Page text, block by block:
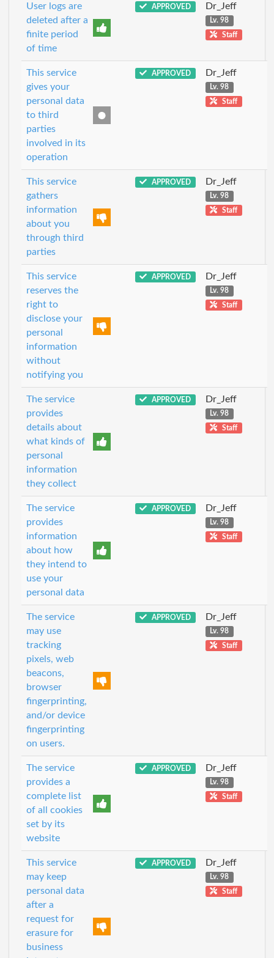
User logs are
deleted after a
finite period
of time
APPROVED Dr_Jeff
Lv. 98
Staff
This service
gives your
personal data
to third
parties
involved in its
operation
APPROVED Dr_Jeff
Lv. 98
Staff
This service
gathers
information
about you
through third
parties
APPROVED Dr_Jeff
Lv. 98
Staff
This service
reserves the
right to
disclose your
personal
information
without
notifying you
APPROVED Dr_Jeff
Lv. 98
Staff
The service
provides
details about
what kinds of
personal
information
they collect
APPROVED Dr_Jeff
Lv. 98
Staff
The service
provides
information
about how
they intend to
use your
personal data
APPROVED Dr_Jeff
Lv. 98
Staff
The service
may use
tracking
pixels, web
beacons,
browser
fingerprinting,
and/or device
fingerprinting
on users.
APPROVED Dr_Jeff
Lv. 98
Staff
The service
provides a
complete list
of all cookies
set by its
website
APPROVED Dr_Jeff
Lv. 98
Staff
This service
may keep
personal data
after a
request for
erasure for
business
APPROVED Dr_Jeff
Lv. 98
Staff